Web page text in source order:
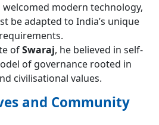
welcomed modern technology,
be adapted to India’s unique
ofSwaraj, he believed in self-
of governance rooted in
civilisational values.
and Community